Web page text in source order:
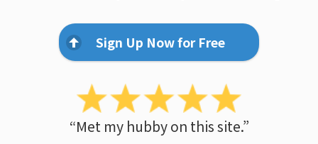
Sign Up Now for Free
“Met my hubby on this site.”